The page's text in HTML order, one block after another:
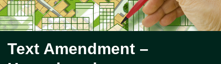
Text Amendment –